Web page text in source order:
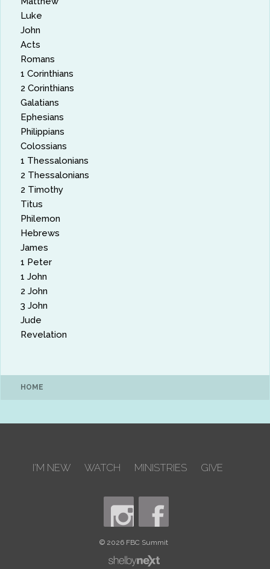
Luke
John
Acts
Romans
1 Corinthians
2 Corinthians
Galatians
Ephesians
Philippians
Colossians
1 Thessalonians
2 Thessalonians
2 Timothy
Titus
Philemon
Hebrews
James
1 Peter
1 John
2 John
3 John
Jude
Revelation
HOME
I'M NEW WATCH MINISTRIES GIVE
© 2026 FBC Summit